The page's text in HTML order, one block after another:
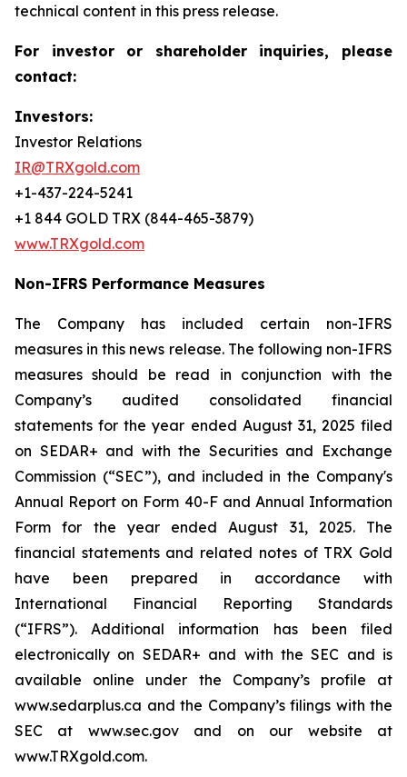
technical content in this press release.
For investor or shareholder inquiries, please
contact:
Investors:
Investor Relations
IR@TRXgold.com
+1-437-224-5241
+1 844 GOLD TRX (844-465-3879)
www.TRXgold.com
Non-IFRS Performance Measures
The Company has included certain non-IFRS
measures in this news release. The following non-IFRS
measures should be read in conjunction with the
Company’s audited consolidated financial
statements for the year ended August 31, 2025 filed
on SEDAR+ and with the Securities and Exchange
Commission (“SEC”), and included in the Company's
Annual Report on Form 40-F and Annual Information
Form for the year ended August 31, 2025. The
financial statements and related notes of TRX Gold
have been prepared in accordance with
International Financial Reporting Standards
(“IFRS”). Additional information has been filed
electronically on SEDAR+ and with the SEC and is
available online under the Company’s profile at
www.sedarplus.ca and the Company’s filings with the
SEC at www.sec.gov and on our website at
www.TRXgold.com.